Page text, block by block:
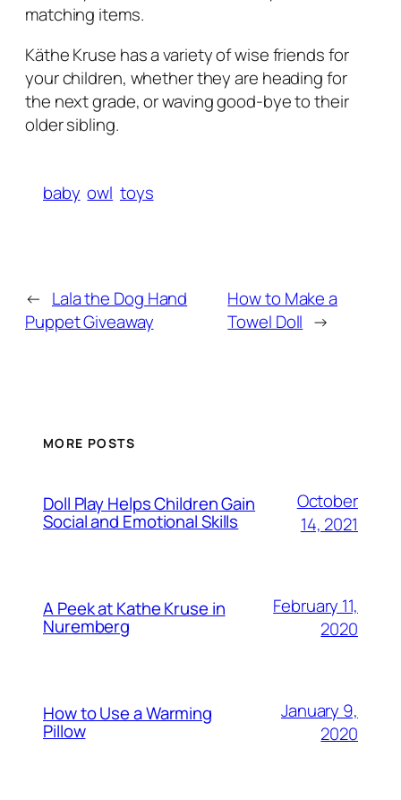
matching items.
Käthe Kruse has a variety of wise friends for
your children, whether they are heading for
the next grade, or waving good-bye to their
older sibling.
baby owl toys
← Lala the Dog Hand
Puppet Giveaway
How to Make a
Towel Doll →
MORE POSTS
Doll Play Helps Children Gain
Social and Emotional Skills
October
14, 2021
A Peek at Kathe Kruse in
Nuremberg
February 11,
2020
How to Use a Warming
Pillow
January 9,
2020